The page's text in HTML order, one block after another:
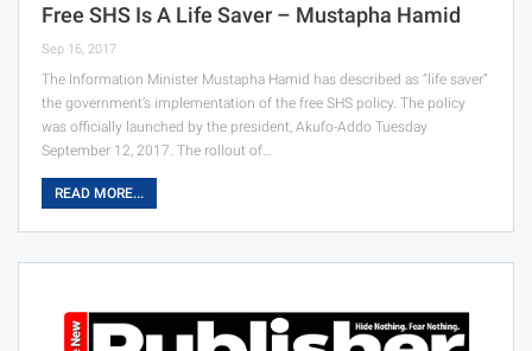
Free SHS Is A Life Saver – Mustapha Hamid
Sep 16, 2017
The Information Minister Mustapha Hamid has described as “life saver”
the government’s implementation of the free SHS policy. The policy
was officially launched by the president, Akufo-Addo Tuesday
September 12, 2017. The rollout of…
READ MORE...